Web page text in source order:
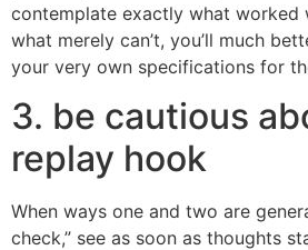
contemplate exactly what worked
what merely can’t, you’ll much
your very own specifications for
3. be cautious
replay hook
When ways one and two are
check,” see as soon as thoughts